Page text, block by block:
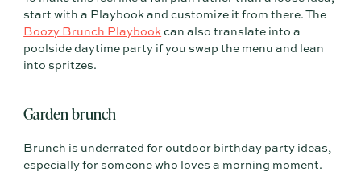
start with a Playbook and customize it from there. The
Boozy Brunch Playbook can also translate into a
poolside daytime party if you swap the menu and lean
into spritzes.
Garden brunch
Brunch is underrated for outdoor birthday party ideas,
especially for someone who loves a morning moment.